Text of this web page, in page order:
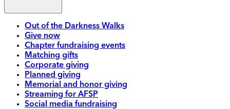
Out of the Darkness Walks
Give now
Chapter fundraising events
Matching gifts
Corporate giving
Planned giving
Memorial and honor giving
Streaming for AFSP
Social media fundraising